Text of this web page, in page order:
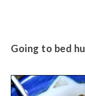
Going to bed